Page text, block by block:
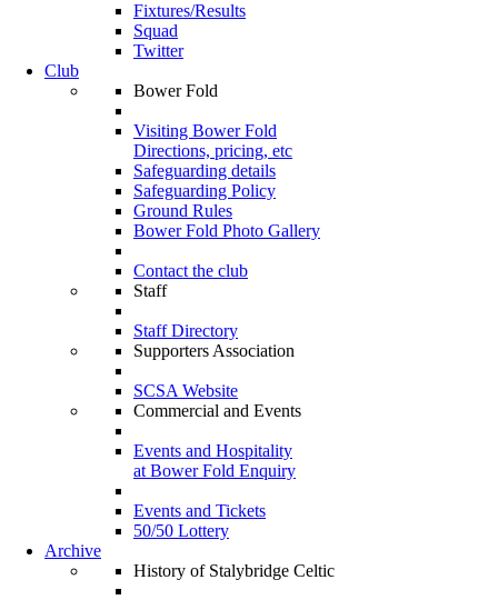
Fixtures/Results
Squad
Twitter
Club
Bower Fold
Visiting Bower Fold
Directions, pricing, etc
Safeguarding details
Safeguarding Policy
Ground Rules
Bower Fold Photo Gallery
Contact the club
Staff
Staff Directory
Supporters Association
SCSA Website
Commercial and Events
Events and Hospitality
at Bower Fold Enquiry
Events and Tickets
50/50 Lottery
Archive
History of Stalybridge Celtic